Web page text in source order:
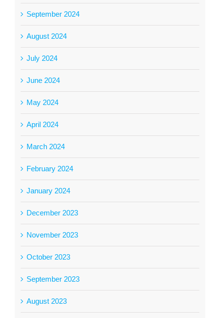
September 2024
August 2024
July 2024
June 2024
May 2024
April 2024
March 2024
February 2024
January 2024
December 2023
November 2023
October 2023
September 2023
August 2023